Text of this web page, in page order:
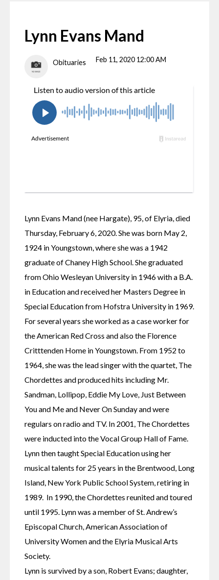
Lynn Evans Mand
Obituaries Feb 11, 2020 12:00 AM
Lynn Evans Mand (nee Hargate), 95, of Elyria, died
Thursday, February 6, 2020. She was born May 2,
1924 in Youngstown, where she was a 1942
graduate of Chaney High School. She graduated
from Ohio Wesleyan University in 1946 with a B.A.
in Education and received her Masters Degree in
Special Education from Hofstra University in 1969.
For several years she worked as a case worker for
the American Red Cross and also the Florence
Critttenden Home in Youngstown. From 1952 to
1964, she was the lead singer with the quartet, The
Chordettes and produced hits including Mr.
Sandman, Lollipop, Eddie My Love, Just Between
You and Me and Never On Sunday and were
regulars on radio and TV. In 2001, The Chordettes
were inducted into the Vocal Group Hall of Fame.
Lynn then taught Special Education using her
musical talents for 25 years in the Brentwood, Long
Island, New York Public School System, retiring in
1989.  In 1990, the Chordettes reunited and toured
until 1995. Lynn was a member of St. Andrew’s
Episcopal Church, American Association of
University Women and the Elyria Musical Arts
Society.
Lynn is survived by a son, Robert Evans; daughter,